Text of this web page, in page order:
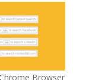
Browser